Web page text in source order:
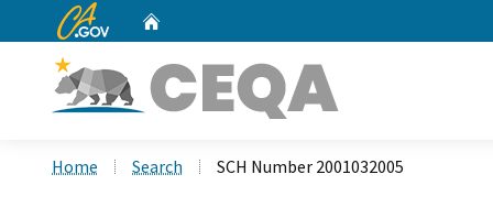
CA.gov
Home Search SCH Number 2001032005